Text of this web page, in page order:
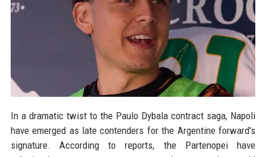
In a dramatic twist to the Paulo Dybala contract saga, Napoli
have emerged as late contenders for the Argentine forward's
signature. According to reports, the Partenopei have